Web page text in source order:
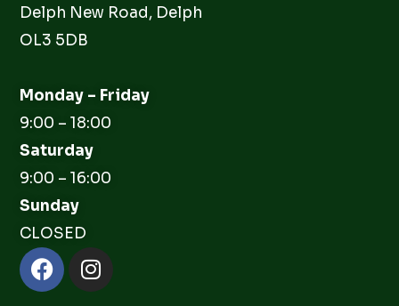
Delph New Road, Delph
OL3 5DB
Monday – Friday
9:00 – 18:00
Saturday
9:00 – 16:00
Sunday
CLOSED
FacebookInstagram